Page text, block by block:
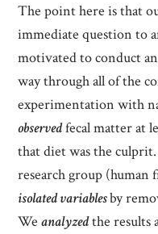
The point here is that
immediate question to
motivated to conduct
way through all of the
experimentation with
observedfecal matter at
that diet was the
research group
isolated variablesby
Weanalyzedthe results